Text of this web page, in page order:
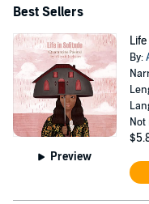
Best Sellers
Preview
By:
Not